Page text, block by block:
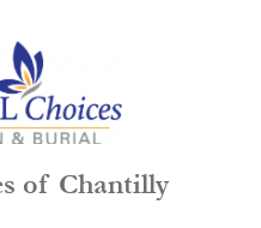
of Chantilly